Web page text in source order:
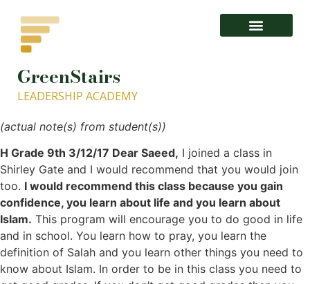
GreenStairs
LEADERSHIP ACADEMY
(actual note(s) from student(s))
H Grade 9th 3/12/17 Dear Saeed, I joined a class in
Shirley Gate and I would recommend that you would join
too. I would recommend this class because you gain
confidence, you learn about life and you learn about
Islam. This program will encourage you to do good in life
and in school. You learn how to pray, you learn the
definition of Salah and you learn other things you need to
know about Islam. In order to be in this class you need to